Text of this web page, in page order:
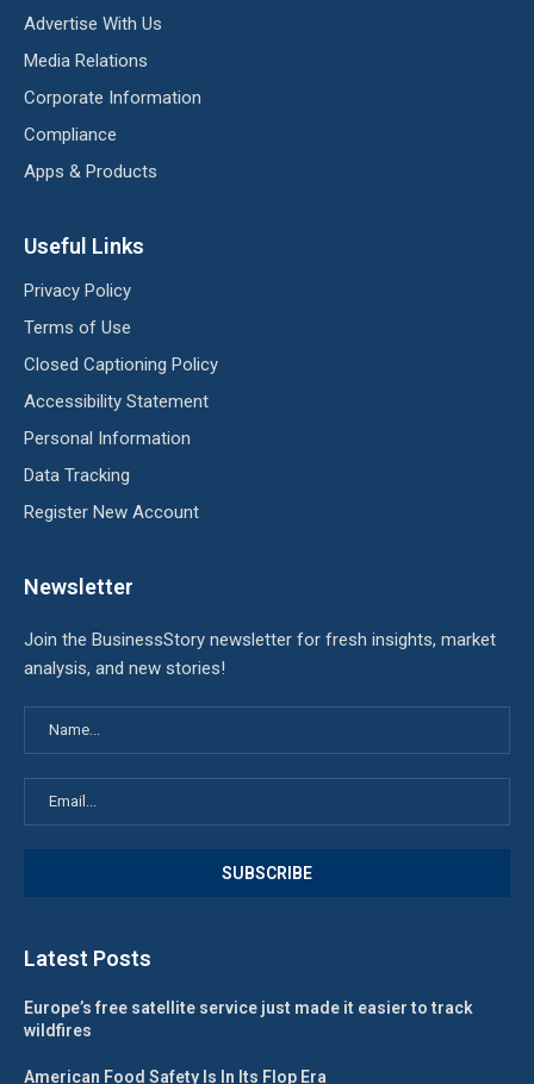
Advertise With Us
Media Relations
Corporate Information
Compliance
Apps & Products
Useful Links
Privacy Policy
Terms of Use
Closed Captioning Policy
Accessibility Statement
Personal Information
Data Tracking
Register New Account
Newsletter
Join the BusinessStory newsletter for fresh insights, market
analysis, and new stories!
Latest Posts
Europe’s free satellite service just made it easier to track
wildfires
American Food Safety Is In Its Flop Era